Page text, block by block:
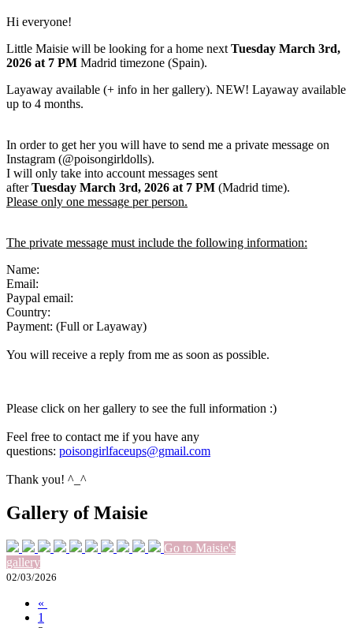
Hi everyone!
Little Maisie will be looking for a home next Tuesday March 3rd,
2026 at 7 PM Madrid timezone (Spain).
Layaway available (+ info in her gallery). NEW! Layaway available
up to 4 months.
In order to get her you will have to send me a private message on
Instagram (@poisongirldolls).
I will only take into account messages sent
afterTuesday March 3rd, 2026 at 7 PM (Madrid time).
Please only one message per person.
The private message must include the following information:
Name:
Email:
Paypal email:
Country:
Payment: (Full or Layaway)
You will receive a reply from me as soon as possible.
Please click on her gallery to see the full information :)
Feel free to contact me if you have any
questions: poisongirlfaceups@gmail.com
Thank you! ^_^
Gallery of Maisie
Go to Maisie's
gallery
02/03/2026
«
1